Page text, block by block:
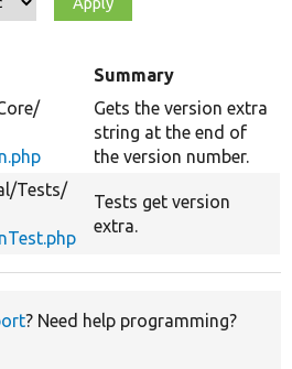
Summary
Gets the version extra
string at the end of
the version number.
Tests/
Tests get version
extra.
? Need help programming?